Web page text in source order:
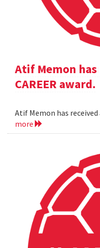
Atif Memon has
CAREER award.
Atif Memon has received
more